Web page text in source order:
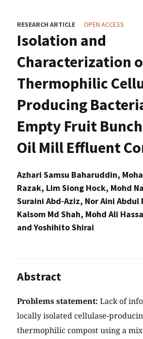
RESEARCH ARTICLE OPEN ACCESS
Isolation and
Characterization
Thermophilic
Producing
Empty Fruit
Oil Mill Effluent
Azhari Samsu Baharuddin,
Razak, Lim Siong Hock, Mohd
Suraini Abd-Aziz, Nor Aini Abdul
Kalsom Md Shah, Mohd Ali
and Yoshihito Shirai
Abstract
Problems statement: Lack of
locally isolated cellulase-
thermophilic compost using a